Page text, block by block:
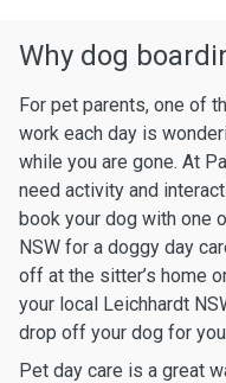
Why dog
For pet parents, one of
work each day is
while you are gone. At
need activity and
book your dog with one
NSW for a doggy day
off at the sitter’s home
your local Leichhardt
drop off your dog for
Pet day care is a great